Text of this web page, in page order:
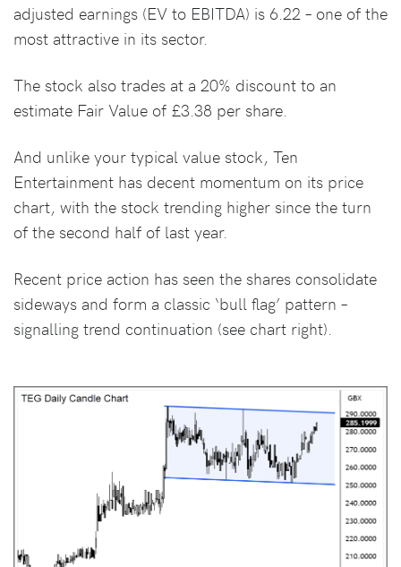
adjusted earnings (EV to EBITDA) is 6.22 – one of the
most attractive in its sector.
The stock also trades at a 20% discount to an
estimate Fair Value of £3.38 per share.
And unlike your typical value stock, Ten
Entertainment has decent momentum on its price
chart, with the stock trending higher since the turn
of the second half of last year.
Recent price action has seen the shares consolidate
sideways and form a classic ‘bull flag’ pattern –
signalling trend continuation (see chart right).